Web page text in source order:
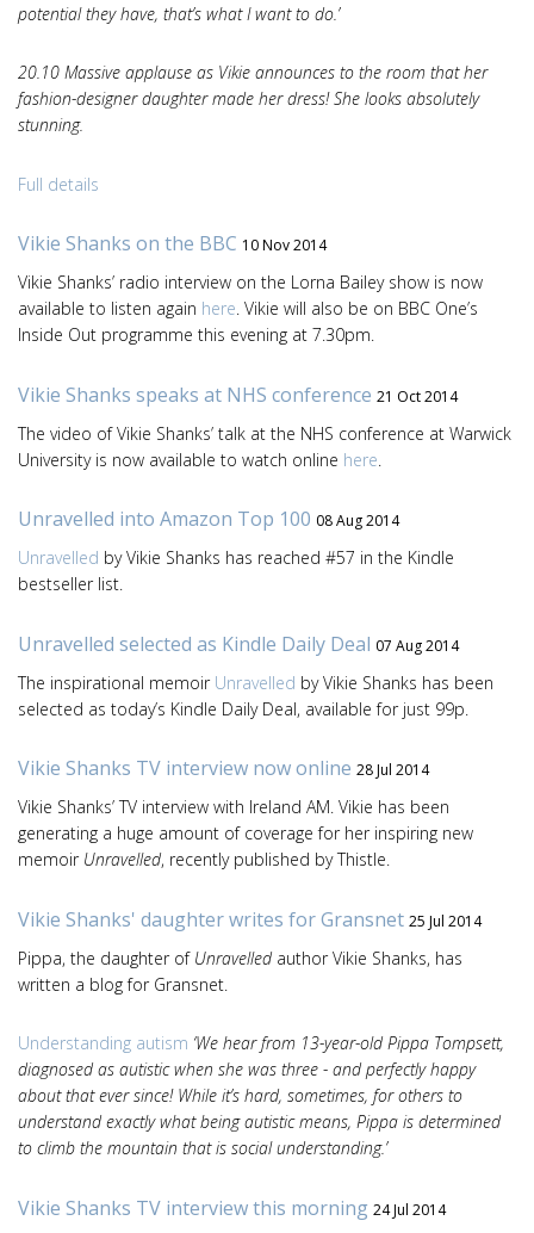
potential they have, that’s what I want to do.’
20.10 Massive applause as Vikie announces to the room that her
fashion-designer daughter made her dress! She looks absolutely
stunning.
Full details
Vikie Shanks on the BBC 10 Nov 2014
Vikie Shanks’ radio interview on the Lorna Bailey show is now
available to listen again here. Vikie will also be on BBC One’s
Inside Out programme this evening at 7.30pm.
Vikie Shanks speaks at NHS conference 21 Oct 2014
The video of Vikie Shanks’ talk at the NHS conference at Warwick
University is now available to watch online here
Unravelled into Amazon Top 100 08 Aug 2014
Unravelled by Vikie Shanks has reached #57 in the Kindle
bestseller list.
Unravelled selected as Kindle Daily Deal 07 Aug 2014
The inspirational memoir Unravelled by Vikie Shanks has been
selected as today’s Kindle Daily Deal, available for just 99p.
Vikie Shanks TV interview now online 28 Jul 2014
Vikie Shanks’ TV interview with Ireland AM. Vikie has been
generating a huge amount of coverage for her inspiring new
memoir Unravelled, recently published by Thistle.
Vikie Shanks' daughter writes for Gransnet 25 Jul 2014
Pippa, the daughter of Unravelledauthor Vikie Shanks, has
written a blog for Gransnet.
Understanding autism ‘We hear from 13-year-old Pippa Tompsett,
diagnosed as autistic when she was three - and perfectly happy
about that ever since! While it’s hard, sometimes, for others to
understand exactly what being autistic means, Pippa is determined
to climb the mountain that is social understanding.’
Vikie Shanks TV interview this morning 24 Jul 2014